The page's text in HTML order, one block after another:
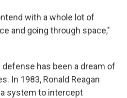
with a whole lot of
and going through space,"
has been a dream of
In 1983, Ronald Reagan
system to intercept